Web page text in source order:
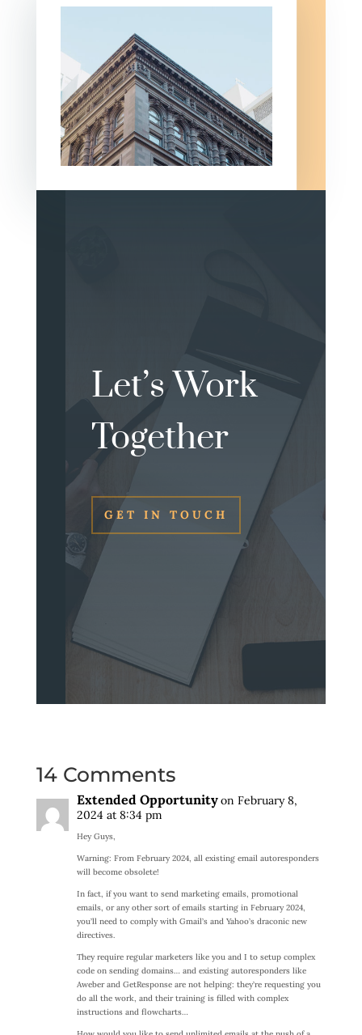
Let’s Work
Together
GET IN TOUCH
14 Comments
Extended Opportunityon February 8,
2024 at 8:34 pm
Hey Guys,
Warning: From February 2024, all existing email autoresponders
will become obsolete!
In fact, if you want to send marketing emails, promotional
emails, or any other sort of emails starting in February 2024,
you’ll need to comply with Gmail’s and Yahoo’s draconic new
directives.
They require regular marketers like you and I to setup complex
code on sending domains… and existing autoresponders like
Aweber and GetResponse are not helping: they’re requesting you
do all the work, and their training is filled with complex
instructions and flowcharts…